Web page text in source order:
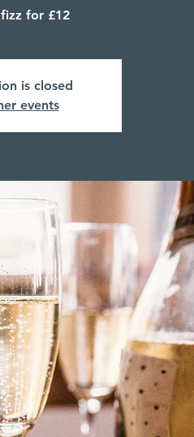
for £12
is closed
events